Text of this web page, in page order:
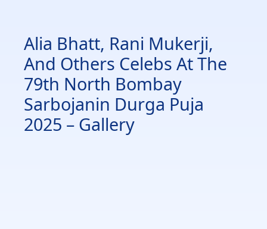
Alia Bhatt, Rani Mukerji,
And Others Celebs At The
79th North Bombay
Sarbojanin Durga Puja
2025 – Gallery